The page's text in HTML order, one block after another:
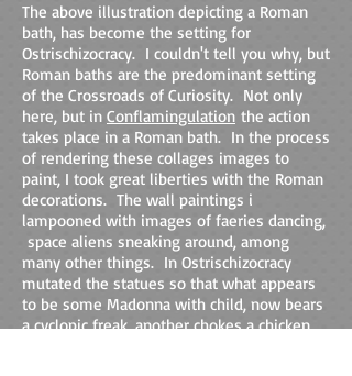
The above illustration depicting a Roman
bath, has become the setting for
Ostrischizocracy. I couldn't tell you why, but
Roman baths are the predominant setting
of the Crossroads of Curiosity. Not only
here, but in Conflamingulation the action
takes place in a Roman bath. In the process
of rendering these collages images to
paint, I took great liberties with the Roman
decorations. The wall paintings i
lampooned with images of faeries dancing,
space aliens sneaking around, among
many other things. In Ostrischizocracy
mutated the statues so that what appears
to be some Madonna with child, now bears
a cyclopic freak, another chokes a chicken,